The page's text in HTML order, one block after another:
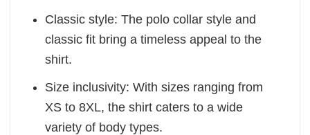
Classic style: The polo collar style and
classic fit bring a timeless appeal to the
shirt.
Size inclusivity: With sizes ranging from
XS to 8XL, the shirt caters to a wide
variety of body types.